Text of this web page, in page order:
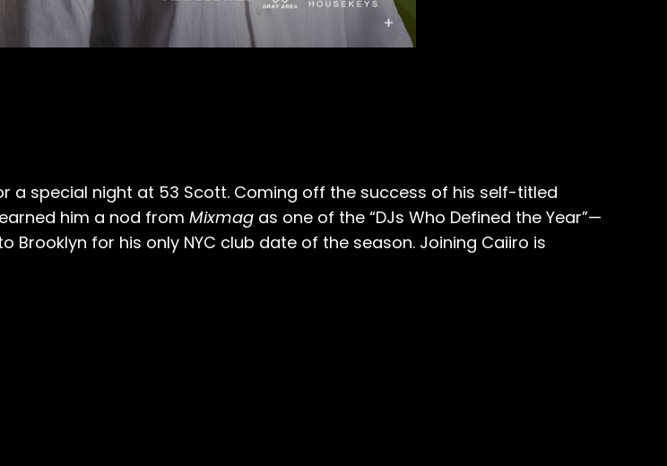
a special night at 53 Scott. Coming off the success of his self-titled
him a nod from Mixmag as one of the “DJs Who Defined the Year”—
for his only NYC club date of the season. Joining Caiiro is